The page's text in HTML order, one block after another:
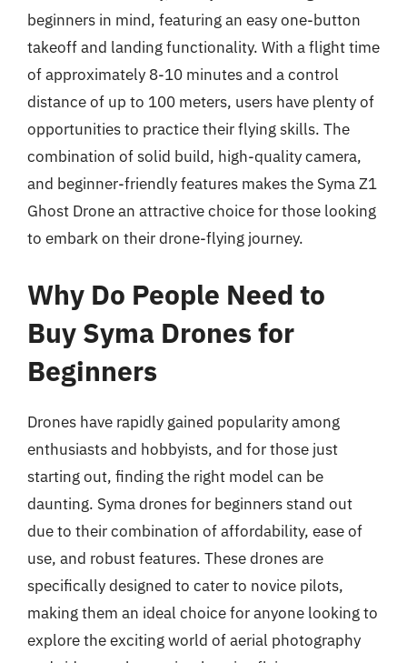
beginners in mind, featuring an easy one-button
takeoff and landing functionality. With a flight time
of approximately 8-10 minutes and a control
distance of up to 100 meters, users have plenty of
opportunities to practice their flying skills. The
combination of solid build, high-quality camera,
and beginner-friendly features makes the Syma Z1
Ghost Drone an attractive choice for those looking
to embark on their drone-flying journey.
Why Do People Need to
Buy Syma Drones for
Beginners
Drones have rapidly gained popularity among
enthusiasts and hobbyists, and for those just
starting out, finding the right model can be
daunting. Syma drones for beginners stand out
due to their combination of affordability, ease of
use, and robust features. These drones are
specifically designed to cater to novice pilots,
making them an ideal choice for anyone looking to
explore the exciting world of aerial photography